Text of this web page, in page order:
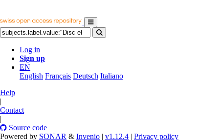
Log in
Sign up
EN
English Français Deutsch Italiano
Help
|
Contact
|
Source code
Powered by SONAR & Invenio | v1.12.4 | Privacy policy